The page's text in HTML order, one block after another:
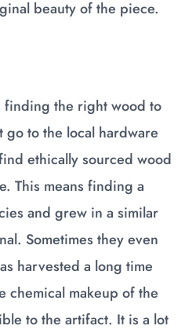
beauty of the piece.
the right wood to
to the local hardware
ethically sourced wood
This means finding a
and grew in a similar
Sometimes they even
harvested a long time
chemical makeup of the
to the artifact. It is a lot